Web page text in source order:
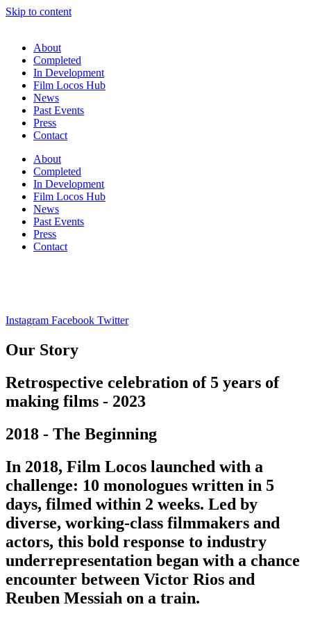
Skip to content
About
Completed
In Development
Film Locos Hub
News
Past Events
Press
Contact
About
Completed
In Development
Film Locos Hub
News
Past Events
Press
Contact
Instagram Facebook Twitter
Our Story
Retrospective celebration of 5 years of
making films - 2023
2018 - The Beginning
In 2018, Film Locos launched with a
challenge: 10 monologues written in 5
days, filmed within 2 weeks. Led by
diverse, working-class filmmakers and
actors, this bold response to industry
underrepresentation began with a chance
encounter between Victor Rios and
Reuben Messiah on a train.